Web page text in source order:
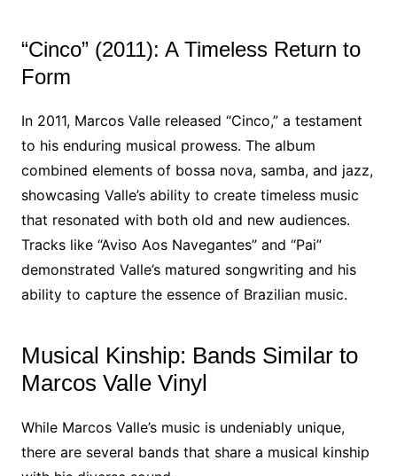
“Cinco” (2011): A Timeless Return to
Form
In 2011, Marcos Valle released “Cinco,” a testament
to his enduring musical prowess. The album
combined elements of bossa nova, samba, and jazz,
showcasing Valle’s ability to create timeless music
that resonated with both old and new audiences.
Tracks like “Aviso Aos Navegantes” and “Pai”
demonstrated Valle’s matured songwriting and his
ability to capture the essence of Brazilian music.
Musical Kinship: Bands Similar to
Marcos Valle Vinyl
While Marcos Valle’s music is undeniably unique,
there are several bands that share a musical kinship